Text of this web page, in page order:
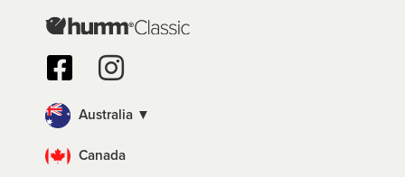
Australia ▼
Canada